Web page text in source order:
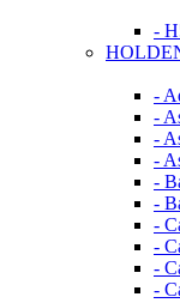
-
-
-
-
-
-
-
-
-
-
-